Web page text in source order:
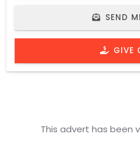
SEND
GIVE
This advert has been